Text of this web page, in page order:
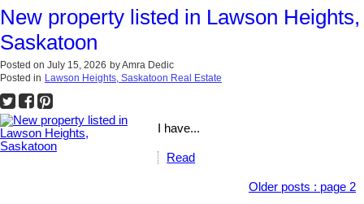
New property listed in Lawson Heights,
Saskatoon
Posted on July 15, 2026 byAmra Dedic
Posted in Lawson Heights, Saskatoon Real Estate
I have...
Read
Older posts : page 2